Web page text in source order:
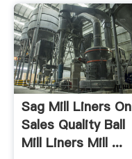
Sag Mill Liners On
Sales Quality Ball
Mill Liners Mill ...